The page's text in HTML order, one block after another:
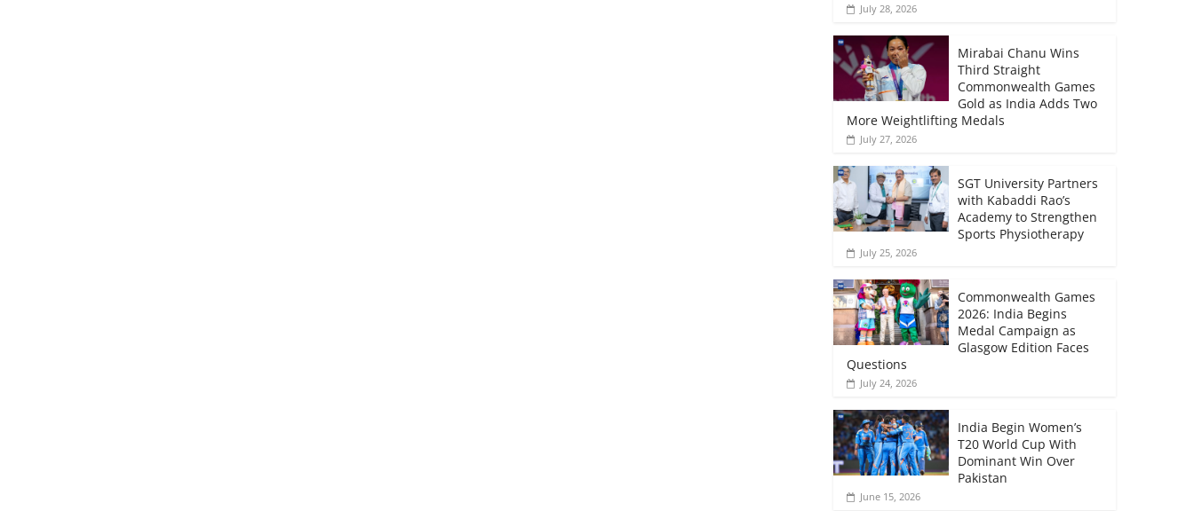
July 28, 2026
Mirabai Chanu Wins
Third Straight
Commonwealth Games
Gold as India Adds Two
More Weightlifting Medals
July 27, 2026
SGT University Partners
with Kabaddi Rao’s
Academy to Strengthen
Sports Physiotherapy
July 25, 2026
Commonwealth Games
2026: India Begins
Medal Campaign as
Glasgow Edition Faces
Questions
July 24, 2026
India Begin Women’s
T20 World Cup With
Dominant Win Over
Pakistan
June 15, 2026